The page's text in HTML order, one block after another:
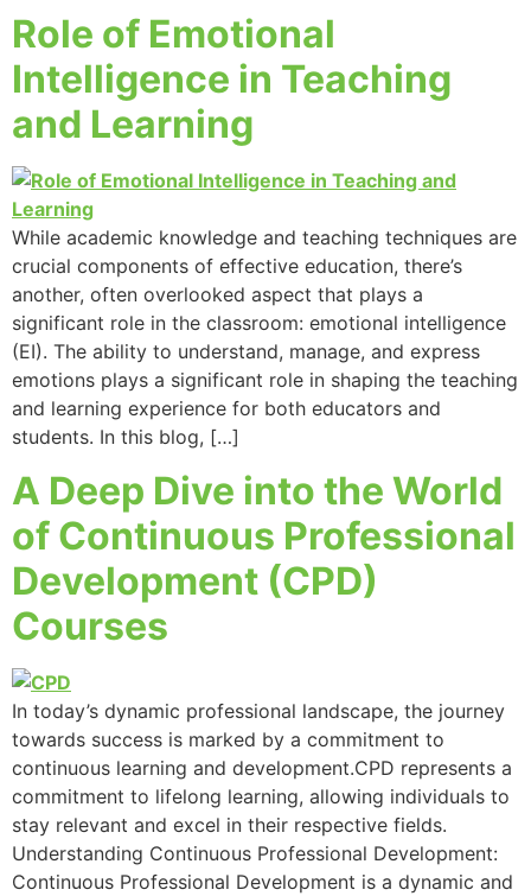
Role of Emotional
Intelligence in Teaching
and Learning
While academic knowledge and teaching techniques are
crucial components of effective education, there’s
another, often overlooked aspect that plays a
significant role in the classroom: emotional intelligence
(EI). The ability to understand, manage, and express
emotions plays a significant role in shaping the teaching
and learning experience for both educators and
students. In this blog, […]
A Deep Dive into the World
of Continuous Professional
Development (CPD)
Courses
In today’s dynamic professional landscape, the journey
towards success is marked by a commitment to
continuous learning and development.CPD represents a
commitment to lifelong learning, allowing individuals to
stay relevant and excel in their respective fields.
Understanding Continuous Professional Development:
Continuous Professional Development is a dynamic and